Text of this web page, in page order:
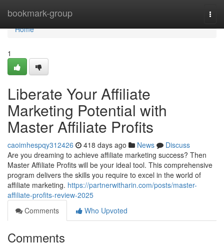
bookmark-group
Home
Home
1
Liberate Your Affiliate
Marketing Potential with
Master Affiliate Profits
caoimhespqy312426 418 days ago News
Discuss
Are you dreaming to achieve affiliate marketing success? Then
Master Affiliate Profits will be your ideal tool. This comprehensive
program delivers the skills you require to excel in the world of
affiliate marketing. https://partnerwitharin.com/posts/master-
affiliate-profits-review-2025
Comments
Who Upvoted
Comments